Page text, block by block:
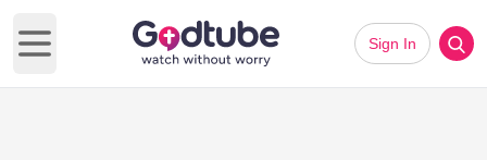
Open main menu
Sign In